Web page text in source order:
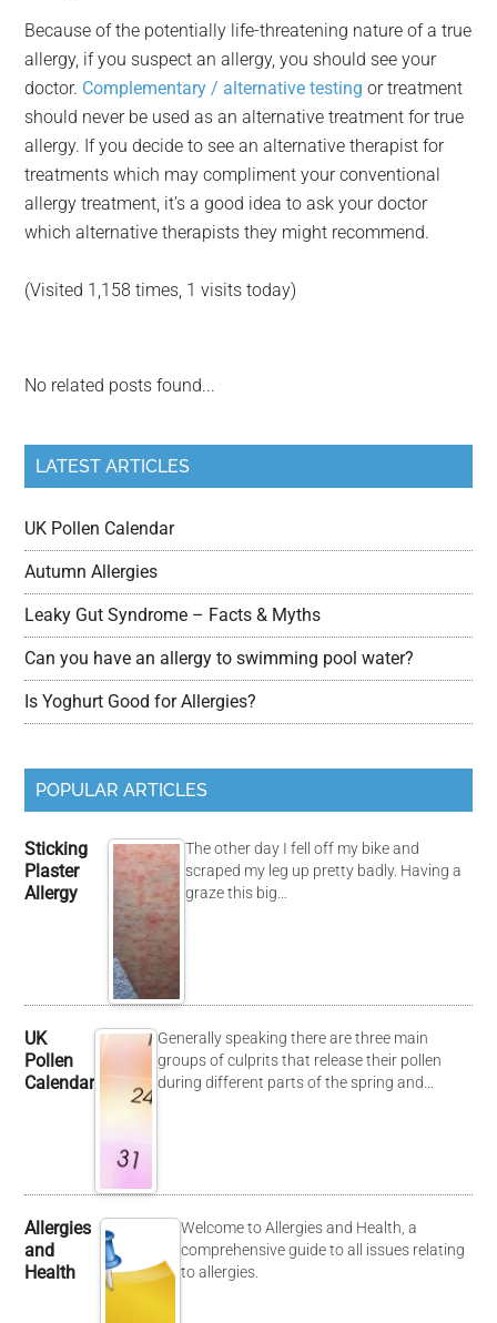
Because of the potentially life-threatening nature of a true
allergy, if you suspect an allergy, you should see your
doctor. Complementary / alternative testing or treatment
should never be used as an alternative treatment for true
allergy. If you decide to see an alternative therapist for
treatments which may compliment your conventional
allergy treatment, it’s a good idea to ask your doctor
which alternative therapists they might recommend.
(Visited 1,158 times, 1 visits today)
No related posts found...
LATEST ARTICLES
UK Pollen Calendar
Autumn Allergies
Leaky Gut Syndrome – Facts & Myths
Can you have an allergy to swimming pool water?
Is Yoghurt Good for Allergies?
POPULAR ARTICLES
Sticking
Plaster
Allergy
The other day I fell off my bike and
scraped my leg up pretty badly. Having a
graze this big…
UK
Pollen
Calendar
Generally speaking there are three main
groups of culprits that release their pollen
during different parts of the spring and…
Allergies
and
Health
Welcome to Allergies and Health, a
comprehensive guide to all issues relating
to allergies.